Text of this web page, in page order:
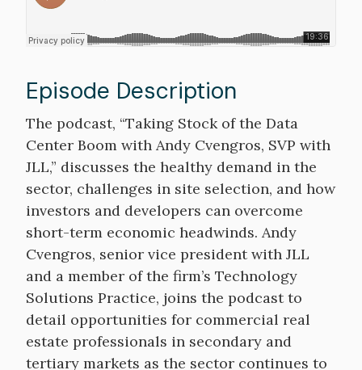
Episode Description
Description
The podcast, “Taking Stock of the Data
Center Boom with Andy Cvengros, SVP with
JLL,” discusses the healthy demand in the
sector, challenges in site selection, and how
investors and developers can overcome
short-term economic headwinds. Andy
Cvengros, senior vice president with JLL
and a member of the firm’s Technology
Solutions Practice, joins the podcast to
detail opportunities for commercial real
estate professionals in secondary and
tertiary markets as the sector continues to